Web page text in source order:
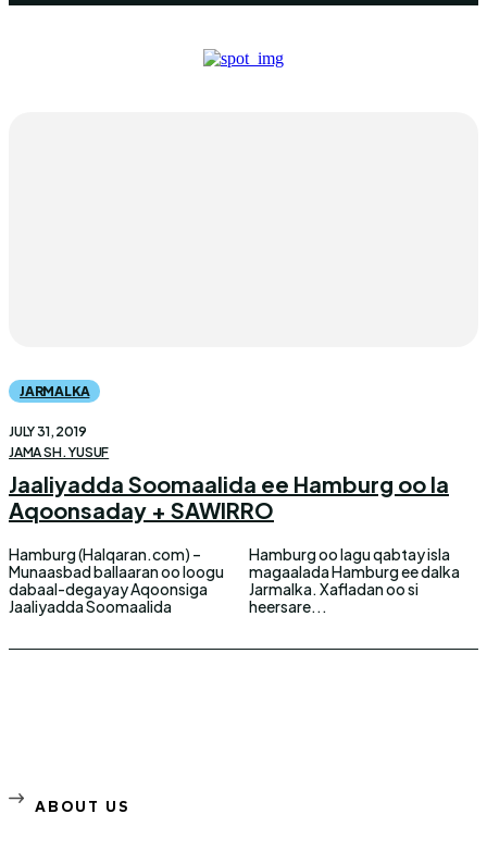
JARMALKA
JULY 31, 2019
JAMA SH. YUSUF
Jaaliyadda Soomaalida ee Hamburg oo la
Aqoonsaday + SAWIRRO
Hamburg (Halqaran.com) –
Munaasbad ballaaran oo loogu
dabaal-degayay Aqoonsiga
Jaaliyadda Soomaalida
Hamburg oo lagu qabtay isla
magaalada Hamburg ee dalka
Jarmalka. Xafladan oo si
heersare...
ABOUT US